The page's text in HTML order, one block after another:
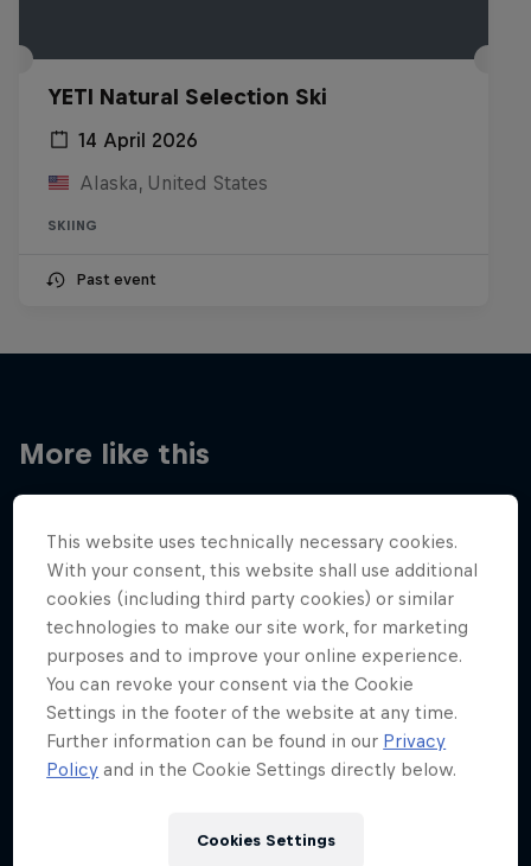
YETI Natural Selection Ski
14 April 2026
Alaska, United States
SKIING
Past event
More like this
This website uses technically necessary cookies.
With your consent, this website shall use additional
cookies (including third party cookies) or similar
technologies to make our site work, for marketing
purposes and to improve your online experience.
You can revoke your consent via the Cookie
Settings in the footer of the website at any time.
Further information can be found in our Privacy
Policy and in the Cookie Settings directly below.
Cookies Settings